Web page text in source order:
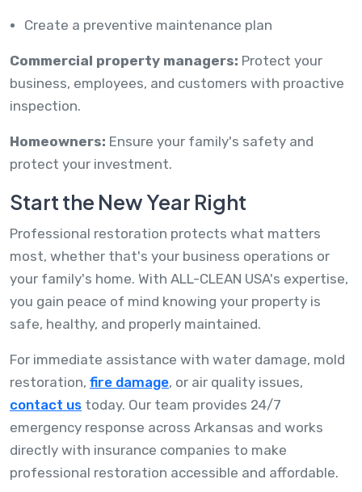
Create a preventive maintenance plan
Commercial property managers: Protect your
business, employees, and customers with proactive
inspection.
Homeowners: Ensure your family's safety and
protect your investment.
Start the New Year Right
Professional restoration protects what matters
most, whether that's your business operations or
your family's home. With ALL-CLEAN USA's expertise,
you gain peace of mind knowing your property is
safe, healthy, and properly maintained.
For immediate assistance with water damage, mold
restoration, fire damage, or air quality issues,
contact us today. Our team provides 24/7
emergency response across Arkansas and works
directly with insurance companies to make
professional restoration accessible and affordable.